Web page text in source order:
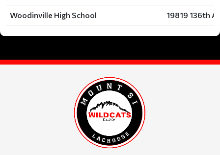
Woodinville High School 19819 136th